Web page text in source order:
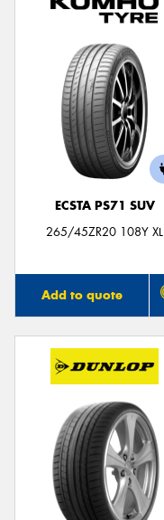
ECSTA PS71 SUV
265/45ZR20 108Y XL
Add to quote